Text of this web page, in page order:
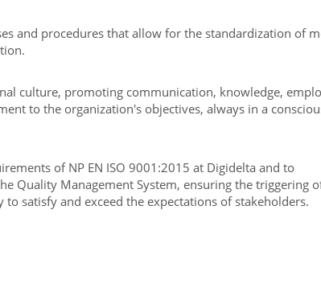
and procedures that allow for the standardization of
culture, promoting communication, knowledge,
to the organization's objectives, always in a
of NP EN ISO 9001:2015 at Digidelta and to
Quality Management System, ensuring the triggering
satisfy and exceed the expectations of stakeholders.